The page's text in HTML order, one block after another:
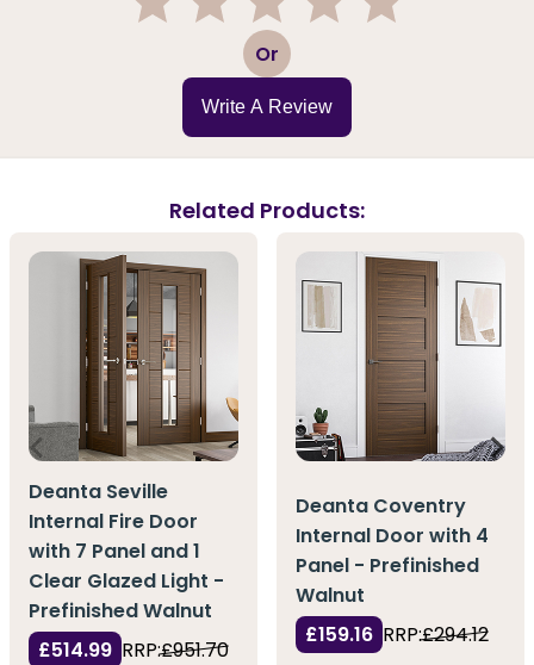
3 Or
Write A Review
Related Products:
Deanta Seville
Internal Fire Door
with 7 Panel and 1
Clear Glazed Light -
Prefinished Walnut
£514.99 RRP:£951.70
Deanta Coventry
Internal Door with 4
Panel - Prefinished
Walnut
£159.16 RRP:£294.12